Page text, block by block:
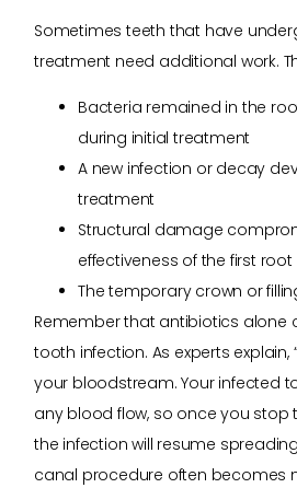
Sometimes teeth that have
treatment need additional work.
Bacteria remained in the
during initial treatment
A new infection or decay
treatment
Structural damage
effectiveness of the first
The temporary crown or
Remember that antibiotics alone
tooth infection. As experts explain,
your bloodstream. Your infected
any blood flow, so once you stop
the infection will resume
canal procedure often becomes